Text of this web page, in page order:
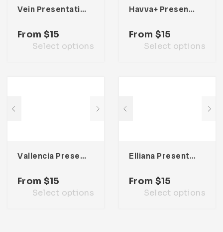
Vein Presentation Template
From $15
Select options
Havva+ Presentation Template
From $15
Select options
Vallencia Presentation Template
From $15
Select options
Elliana Presentation Template
From $15
Select options